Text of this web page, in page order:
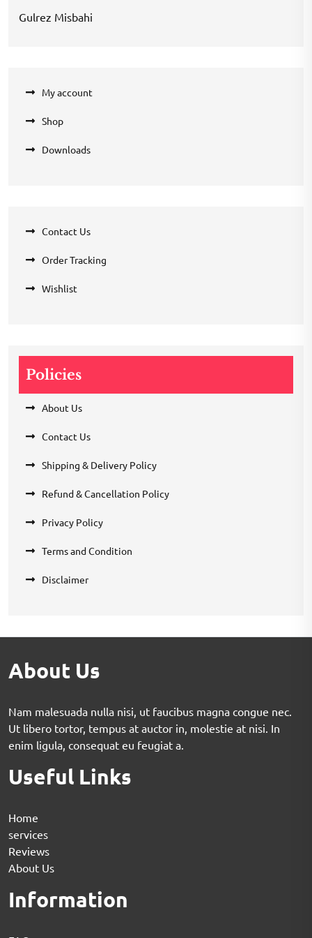
Gulrez Misbahi
My account
Shop
Downloads
Contact Us
Order Tracking
Wishlist
Policies
About Us
Contact Us
Shipping & Delivery Policy
Refund & Cancellation Policy
Privacy Policy
Terms and Condition
Disclaimer
About Us
Nam malesuada nulla nisi, ut faucibus magna congue nec.
Ut libero tortor, tempus at auctor in, molestie at nisi. In
enim ligula, consequat eu feugiat a.
Useful Links
Home
services
Reviews
About Us
Information